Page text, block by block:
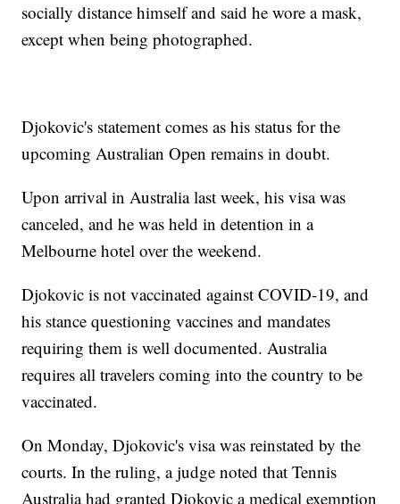
socially distance himself and said he wore a mask,
except when being photographed.
Djokovic's statement comes as his status for the
upcoming Australian Open remains in doubt.
Upon arrival in Australia last week, his visa was
canceled, and he was held in detention in a
Melbourne hotel over the weekend.
Djokovic is not vaccinated against COVID-19, and
his stance questioning vaccines and mandates
requiring them is well documented. Australia
requires all travelers coming into the country to be
vaccinated.
On Monday, Djokovic's visa was reinstated by the
courts. In the ruling, a judge noted that Tennis
Australia had granted Djokovic a medical exemption